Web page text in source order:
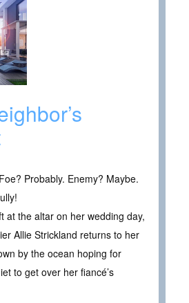
Probably. Enemy? Maybe.
at the altar on her wedding day,
Allie Strickland returns to her
by the ocean hoping for
to get over her fiancé’s